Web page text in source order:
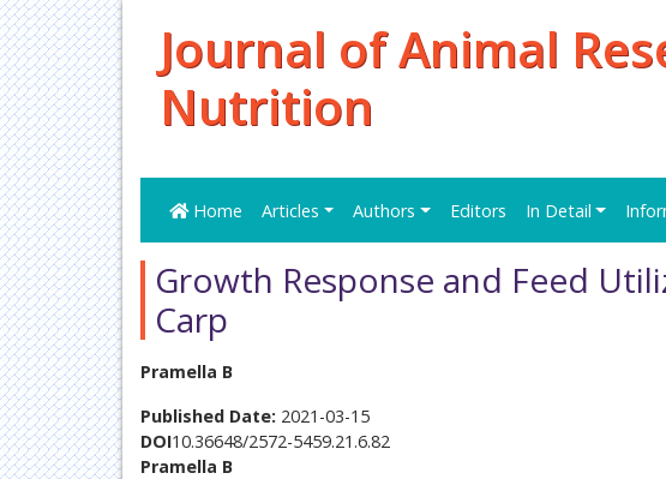
Journal of Animal
Nutrition
Home Articles Authors Editors In Detail
Growth Response and Feed
Carp
Pramella B
Published Date: 2021-03-15
DOI10.36648/2572-5459.21.6.82
Pramella B